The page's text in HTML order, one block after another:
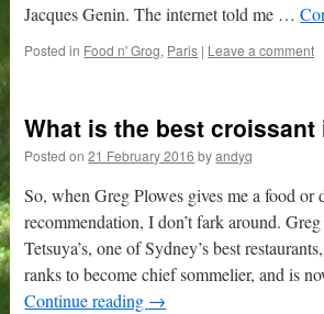
Jacques Genin. The internet told me …
Posted in Food n' Grog, Paris | Leave a comment
What is the best croissant
Posted on 21 February 2016 by andyq
So, when Greg Plowes gives me a food or
recommendation, I don’t fark around.
Tetsuya’s, one of Sydney’s best
ranks to become chief sommelier, and is
Continue reading →